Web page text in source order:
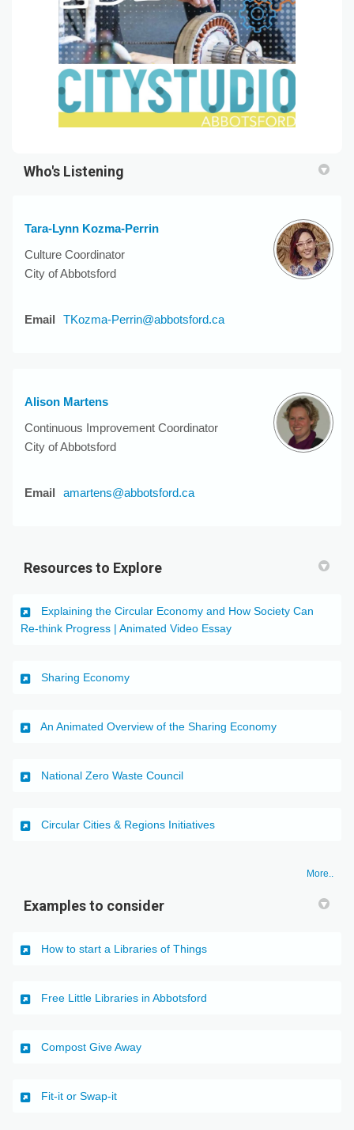
Who's Listening
Tara-Lynn Kozma-Perrin
Culture Coordinator
City of Abbotsford
Email TKozma-Perrin@abbotsford.ca(External link)
Alison Martens
Continuous Improvement Coordinator
City of Abbotsford
Email amartens@abbotsford.ca(External link)
Resources to Explore
Explaining the Circular Economy and How Society Can
Re-think Progress | Animated Video Essay(External link)
Sharing Economy(External link)
An Animated Overview of the Sharing Economy(External link)
National Zero Waste Council(External link)
Circular Cities & Regions Initiatives(External link)
More..
Examples to consider
How to start a Libraries of Things(External link)
Free Little Libraries in Abbotsford
Compost Give Away(External link)
Fit-it or Swap-it(External link)